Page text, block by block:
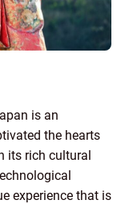
is an
the hearts
its rich cultural
experience that is